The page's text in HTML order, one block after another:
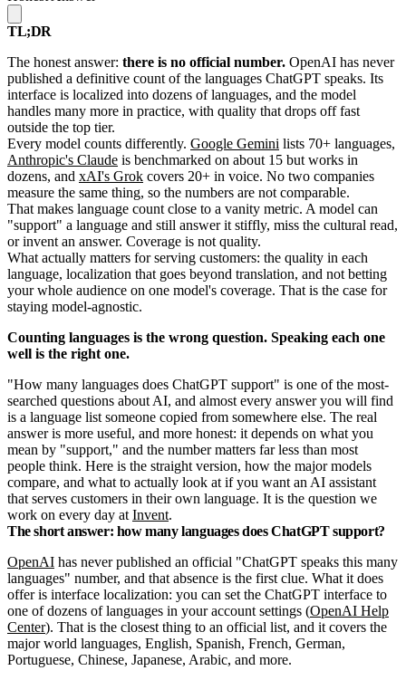
TL;DR
The honest answer: there is no official number. OpenAI has never
published a definitive count of the languages ChatGPT speaks. Its
interface is localized into dozens of languages, and the model
handles many more in practice, with quality that drops off fast
outside the top tier.
Every model counts differently. Google Gemini lists 70+ languages,
Anthropic's Claude is benchmarked on about 15 but works in
dozens, and xAI's Grok covers 20+ in voice. No two companies
measure the same thing, so the numbers are not comparable.
That makes language count close to a vanity metric. A model can
"support" a language and still answer it stiffly, miss the cultural read,
or invent an answer. Coverage is not quality.
What actually matters for serving customers: the quality in each
language, localization that goes beyond translation, and not betting
your whole audience on one model's coverage. That is the case for
staying model-agnostic.
Counting languages is the wrong question. Speaking each one
well is the right one.
"How many languages does ChatGPT support" is one of the most-
searched questions about AI, and almost every answer you will find
is a language list someone copied from somewhere else. The real
answer is more useful, and more honest: it depends on what you
mean by "support," and the number matters far less than most
people think. Here is the straight version, how the major models
compare, and what to actually look at if you want an AI assistant
that serves customers in their own language. It is the question we
work on every day at Invent.
The short answer: how many languages does ChatGPT support?
OpenAI has never published an official "ChatGPT speaks this many
languages" number, and that absence is the first clue. What it does
offer is interface localization: you can set the ChatGPT interface to
one of dozens of languages in your account settings (OpenAI Help
Center). That is the closest thing to an official list, and it covers the
major world languages, English, Spanish, French, German,
Portuguese, Chinese, Japanese, Arabic, and more.